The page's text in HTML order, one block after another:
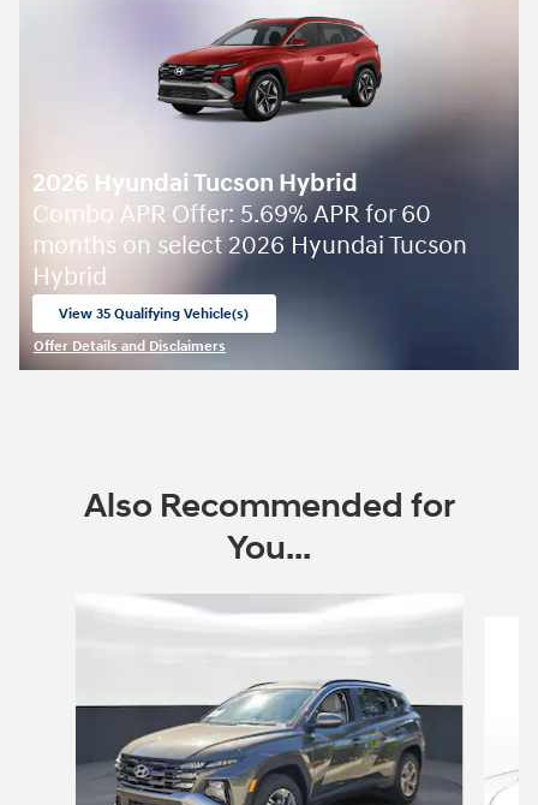
2026 Hyundai Tucson Hybrid
Combo APR Offer: 5.69% APR for 60
months on select 2026 Hyundai Tucson
Hybrid
View 35 Qualifying Vehicle(s)
Offer Details and Disclaimers
Also Recommended for
You...
Slide 1 of 6